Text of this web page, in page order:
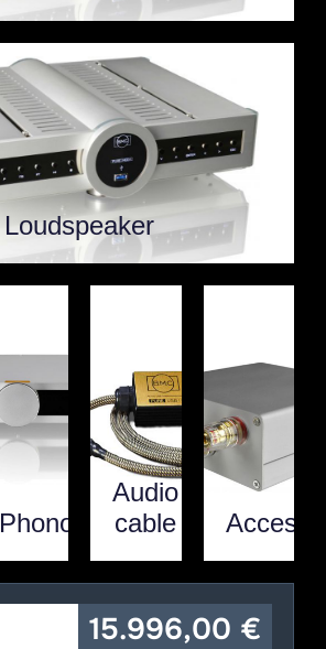
Loudspeaker
Phono
Audio
cable
15.996,00 €